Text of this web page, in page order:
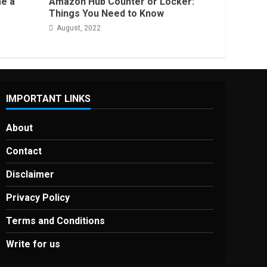
Things You Need to Know
August, 2022
IMPORTANT LINKS
About
Contact
Disclaimer
Privacy Policy
Terms and Conditions
Write for us